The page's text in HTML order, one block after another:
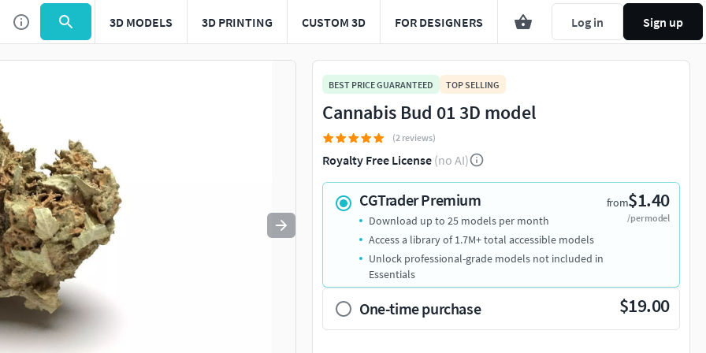
3D MODELS 3D PRINTING CUSTOM 3D FOR DESIGNERS Log in Sign up
Use to navigate. Press esc to quit
BEST PRICE GUARANTEED TOP SELLING
Cannabis Bud 01 3D model
(2 reviews)
Royalty Free License (no AI)
CGTrader Premium from$1.40
/per model
Download up to 25 models per month
Access a library of 1.7M+ total accessible models
Unlock professional-grade models not included in
Essentials
One-time purchase $19.00